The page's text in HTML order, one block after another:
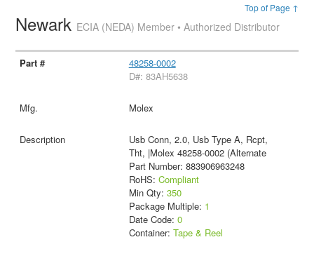
Top of Page ↑
Newark ECIA (NEDA) Member • Authorized Distributor
48258-0002
D#: 83AH5638
Molex
Usb Conn, 2.0, Usb Type A, Rcpt,
Tht, |Molex 48258-0002 (Alternate
Part Number: 883906963248
RoHS: Compliant
Min Qty: 350
Package Multiple: 1
Date Code: 0
Container: Tape & Reel